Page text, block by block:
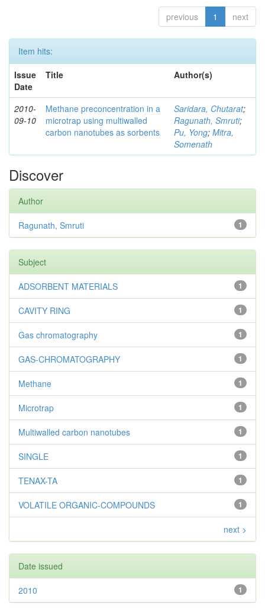
previous 1 next
Item hits:
Issue
Date
Title Author(s)
2010-
09-10
Methane preconcentration in a
microtrap using multiwalled
carbon nanotubes as sorbents
Saridara, Chutarat;
Ragunath, Smruti;
Pu, Yong; Mitra,
Somenath
Discover
Author
1
Ragunath, Smruti
Subject
1
ADSORBENT MATERIALS
1
CAVITY RING
1
Gas chromatography
1
GAS-CHROMATOGRAPHY
1
Methane
1
Microtrap
1
Multiwalled carbon nanotubes
1
SINGLE
1
TENAX-TA
1
VOLATILE ORGANIC-COMPOUNDS
next >
Date issued
1
2010